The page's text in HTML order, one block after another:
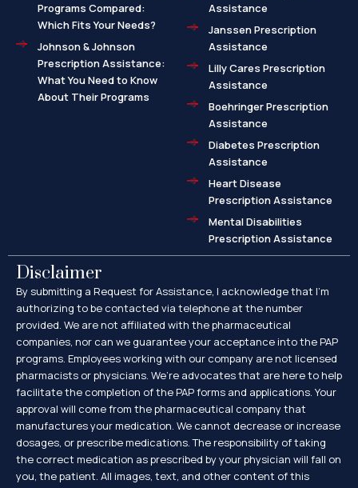
Programs Compared:
Which Fits Your Needs?
Johnson & Johnson
Prescription Assistance:
What You Need to Know
About Their Programs
Assistance
Janssen Prescription
Assistance
Lilly Cares Prescription
Assistance
Boehringer Prescription
Assistance
Diabetes Prescription
Assistance
Heart Disease
Prescription Assistance
Mental Disabilities
Prescription Assistance
Disclaimer
By submitting a Request for Assistance, I acknowledge that I’m
authorizing to be contacted via telephone at the number
provided. We are not affiliated with the pharmaceutical
companies, nor can we guarantee your acceptance into the PAP
programs. Employees working with our company are not licensed
pharmacists or physicians. We’re advocates that are here to help
facilitate the completion of the PAP forms and applications. Your
approval will come from the pharmaceutical company that
manufactures your medication. We cannot decrease or increase
dosages, or prescribe medications. The responsibility of taking
the correct medication as prescribed by your physician will fall on
you, the patient. All images, text, and other content of this